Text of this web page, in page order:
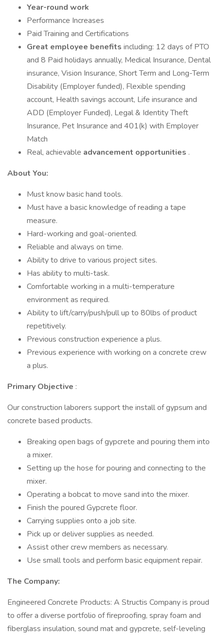
Year-round work
Performance Increases
Paid Training and Certifications
Great employee benefits including: 12 days of PTO
and 8 Paid holidays annually, Medical Insurance, Dental
insurance, Vision Insurance, Short Term and Long-Term
Disability (Employer funded), Flexible spending
account, Health savings account, Life insurance and
ADD (Employer Funded), Legal & Identity Theft
Insurance, Pet Insurance and 401(k) with Employer
Match
Real, achievable advancement opportunities .
About You:
Must know basic hand tools.
Must have a basic knowledge of reading a tape
measure.
Hard-working and goal-oriented.
Reliable and always on time.
Ability to drive to various project sites.
Has ability to multi-task.
Comfortable working in a multi-temperature
environment as required.
Ability to lift/carry/push/pull up to 80lbs of product
repetitively.
Previous construction experience a plus.
Previous experience with working on a concrete crew
a plus.
Primary Objective :
Our construction laborers support the install of gypsum and
concrete based products.
Breaking open bags of gypcrete and pouring them into
a mixer.
Setting up the hose for pouring and connecting to the
mixer.
Operating a bobcat to move sand into the mixer.
Finish the poured Gypcrete floor.
Carrying supplies onto a job site.
Pick up or deliver supplies as needed.
Assist other crew members as necessary.
Use small tools and perform basic equipment repair.
The Company:
Engineered Concrete Products: A Structis Company is proud
to offer a diverse portfolio of fireproofing, spray foam and
fiberglass insulation, sound mat and gypcrete, self-leveling